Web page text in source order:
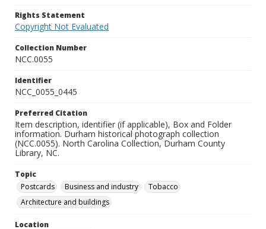
Rights Statement
Copyright Not Evaluated
Collection Number
NCC.0055
Identifier
NCC_0055_0445
Preferred Citation
Item description, identifier (if applicable), Box and Folder
information. Durham historical photograph collection
(NCC.0055). North Carolina Collection, Durham County
Library, NC.
Topic
Postcards
Business and industry
Tobacco
Architecture and buildings
Location